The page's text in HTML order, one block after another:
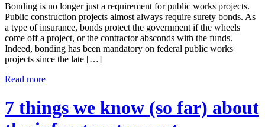
Bonding is no longer just a requirement for public works projects.
Public construction projects almost always require surety bonds. As
a type of insurance, bonds protect the government if the wheels
come off a project, or the contractor absconds with the funds.
Indeed, bonding has been mandatory on federal public works
projects since the late […]
Read more
7 things we know (so far) about